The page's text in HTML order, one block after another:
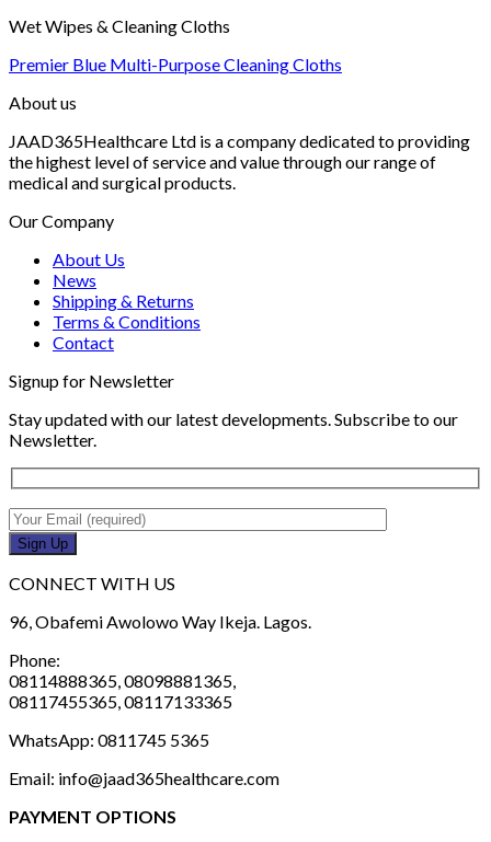
Wet Wipes & Cleaning Cloths
Premier Blue Multi-Purpose Cleaning Cloths
About us
JAAD365Healthcare Ltd is a company dedicated to providing
the highest level of service and value through our range of
medical and surgical products.
Our Company
About Us
News
Shipping & Returns
Terms & Conditions
Contact
Signup for Newsletter
Stay updated with our latest developments. Subscribe to our
Newsletter.
CONNECT WITH US
96, Obafemi Awolowo Way Ikeja. Lagos.
Phone:
08114888365, 08098881365,
08117455365, 08117133365
WhatsApp: 0811745 5365
Email: info@jaad365healthcare.com
PAYMENT OPTIONS